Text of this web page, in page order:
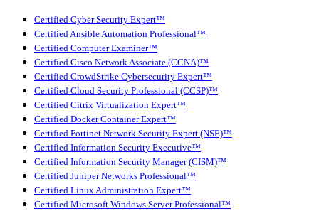
Certified Cyber Security Expert™
Certified Ansible Automation Professional™
Certified Computer Examiner™
Certified Cisco Network Associate (CCNA)™
Certified CrowdStrike Cybersecurity Expert™
Certified Cloud Security Professional (CCSP)™
Certified Citrix Virtualization Expert™
Certified Docker Container Expert™
Certified Fortinet Network Security Expert (NSE)™
Certified Information Security Executive™
Certified Information Security Manager (CISM)™
Certified Juniper Networks Professional™
Certified Linux Administration Expert™
Certified Microsoft Windows Server Professional™